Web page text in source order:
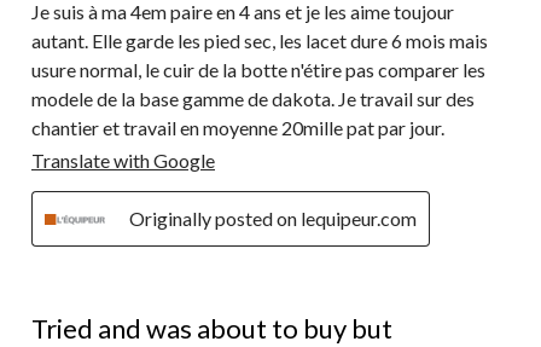
Je suis à ma 4em paire en 4 ans et je les aime toujour
autant. Elle garde les pied sec, les lacet dure 6 mois mais
usure normal, le cuir de la botte n'étire pas comparer les
modele de la base gamme de dakota. Je travail sur des
chantier et travail en moyenne 20mille pat par jour.
Translate with Google
Originally posted on lequipeur.com
Tried and was about to buy but